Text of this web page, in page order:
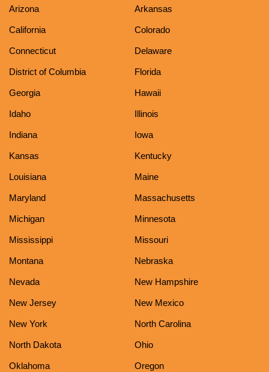
Arizona Arkansas
California Colorado
Connecticut Delaware
District of Columbia Florida
Georgia Hawaii
Idaho Illinois
Indiana Iowa
Kansas Kentucky
Louisiana Maine
Maryland Massachusetts
Michigan Minnesota
Mississippi Missouri
Montana Nebraska
Nevada New Hampshire
New Jersey New Mexico
New York North Carolina
North Dakota Ohio
Oklahoma Oregon